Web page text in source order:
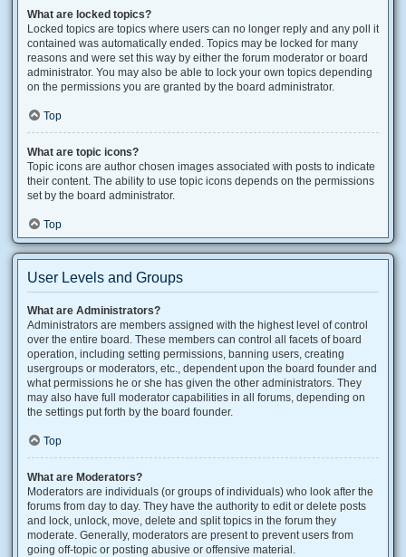
What are locked topics?
Locked topics are topics where users can no longer reply and any poll it
contained was automatically ended. Topics may be locked for many
reasons and were set this way by either the forum moderator or board
administrator. You may also be able to lock your own topics depending
on the permissions you are granted by the board administrator.
Top
What are topic icons?
Topic icons are author chosen images associated with posts to indicate
their content. The ability to use topic icons depends on the permissions
set by the board administrator.
Top
User Levels and Groups
What are Administrators?
Administrators are members assigned with the highest level of control
over the entire board. These members can control all facets of board
operation, including setting permissions, banning users, creating
usergroups or moderators, etc., dependent upon the board founder and
what permissions he or she has given the other administrators. They
may also have full moderator capabilities in all forums, depending on
the settings put forth by the board founder.
Top
What are Moderators?
Moderators are individuals (or groups of individuals) who look after the
forums from day to day. They have the authority to edit or delete posts
and lock, unlock, move, delete and split topics in the forum they
moderate. Generally, moderators are present to prevent users from
going off-topic or posting abusive or offensive material.